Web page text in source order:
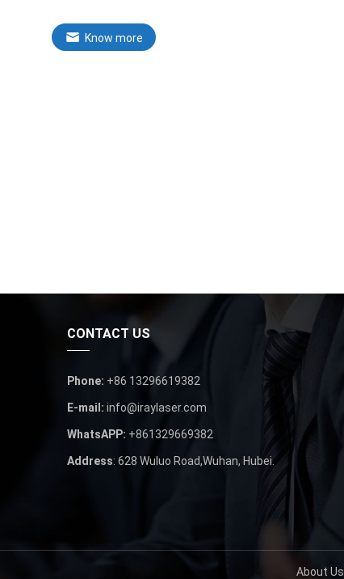
Know more
CONTACT US
Phone: +86 13296619382
E-mail: info@iraylaser.com
WhatsAPP: +861329669382
Address: 628 Wuluo Road,Wuhan, Hubei.
About Us